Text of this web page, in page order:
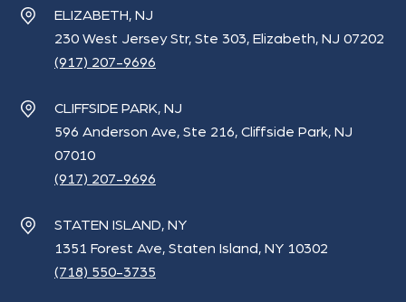
ELIZABETH, NJ
230 West Jersey Str, Ste 303, Elizabeth, NJ 07202
(917) 207-9696
CLIFFSIDE PARK, NJ
596 Anderson Ave, Ste 216, Cliffside Park, NJ
07010
(917) 207-9696
STATEN ISLAND, NY
1351 Forest Ave, Staten Island, NY 10302
(718) 550-3735